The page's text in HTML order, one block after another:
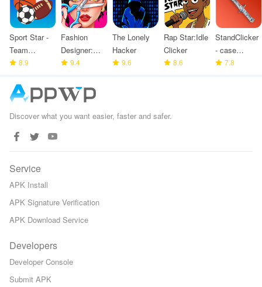
Sport Star -
Team
Manager
8.9
Fashion
Designer:
Super Tailor
9.4
The Lonely
Hacker
9.6
Rap Star:Idle
Clicker
8.6
StandClicker
- case
simulator
7.8
Discover what you want easier, faster and safer.
Service
APK Install
APK Signature Verification
APK Download Service
Developers
Developer Console
Submit APK